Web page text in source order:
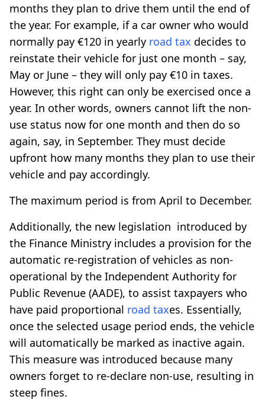
months they plan to drive them until the end of
the year. For example, if a car owner who would
normally pay €120 in yearly road tax decides to
reinstate their vehicle for just one month – say,
May or June – they will only pay €10 in taxes.
However, this right can only be exercised once a
year. In other words, owners cannot lift the non-
use status now for one month and then do so
again, say, in September. They must decide
upfront how many months they plan to use their
vehicle and pay accordingly.
The maximum period is from April to December.
Additionally, the new legislation introduced by
the Finance Ministry includes a provision for the
automatic re-registration of vehicles as non-
operational by the Independent Authority for
Public Revenue (AADE), to assist taxpayers who
have paid proportional road taxes. Essentially,
once the selected usage period ends, the vehicle
will automatically be marked as inactive again.
This measure was introduced because many
owners forget to re-declare non-use, resulting in
steep fines.